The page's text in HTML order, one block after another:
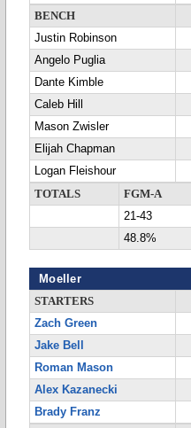
BENCH
Justin Robinson
Angelo Puglia
Dante Kimble
Caleb Hill
Mason Zwisler
Elijah Chapman
Logan Fleishour
TOTALS
FGM-A
21-43
48.8%
Moeller
STARTERS
Zach Green
Jake Bell
Roman Mason
Alex Kazanecki
Brady Franz